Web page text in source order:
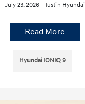
July 23, 2026 - Tustin Hyundai
Read More
Hyundai IONIQ 9